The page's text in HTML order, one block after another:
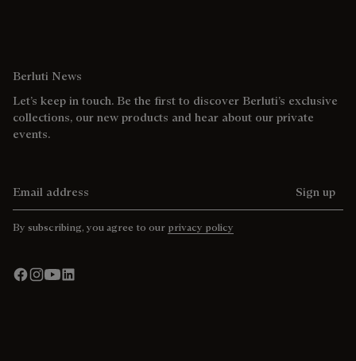
Berluti News
Let’s keep in touch. Be the first to discover Berluti’s exclusive
collections, our new products and hear about our private
events.
Sign up
By subscribing, you agree to our privacy policy